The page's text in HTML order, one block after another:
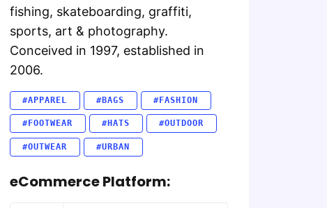
fishing, skateboarding, graffiti,
sports, art & photography.
Conceived in 1997, established in
2006.
#APPAREL #BAGS #FASHION
#FOOTWEAR #HATS #OUTDOOR
#OUTWEAR #URBAN
eCommerce Platform: